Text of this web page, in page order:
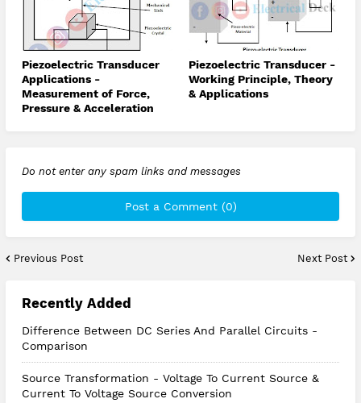
Piezoelectric Transducer
Applications -
Measurement of Force,
Pressure & Acceleration
Piezoelectric Transducer -
Working Principle, Theory
& Applications
Do not enter any spam links and messages
Post a Comment (0)
Previous Post Next Post
Recently Added
Difference Between DC Series And Parallel Circuits -
Comparison
Source Transformation - Voltage To Current Source &
Current To Voltage Source Conversion